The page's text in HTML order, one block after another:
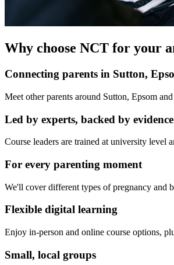
Why choose NCT for your
Connecting parents in Sutton,
Meet other parents around Sutton, Epsom
Led by experts, backed by evidence
Course leaders are trained at university level
For every parenting moment
We'll cover different types of pregnancy and
Flexible digital learning
Enjoy in-person and online course options,
Small, local groups